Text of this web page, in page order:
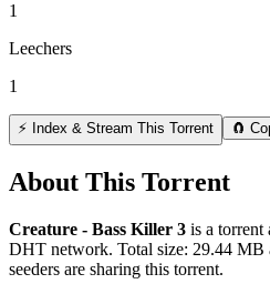
1
Leechers
1
⚡ Index & Stream This Torrent 🧲
About This Torrent
Creature - Bass Killer 3 is a torrent
DHT network. Total size: 29.44 MB
seeders are sharing this torrent.